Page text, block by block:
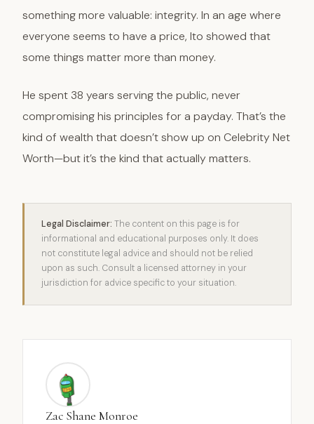
something more valuable: integrity. In an age where
everyone seems to have a price, Ito showed that
some things matter more than money.
He spent 38 years serving the public, never
compromising his principles for a payday. That’s the
kind of wealth that doesn’t show up on Celebrity Net
Worth—but it’s the kind that actually matters.
Legal Disclaimer: The content on this page is for
informational and educational purposes only. It does
not constitute legal advice and should not be relied
upon as such. Consult a licensed attorney in your
jurisdiction for advice specific to your situation.
Zac Shane Monroe